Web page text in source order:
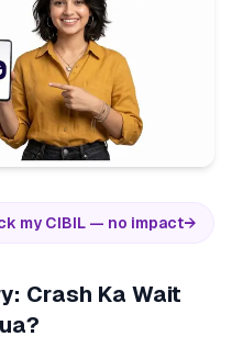
my CIBIL — no impact→
Crash Ka Wait